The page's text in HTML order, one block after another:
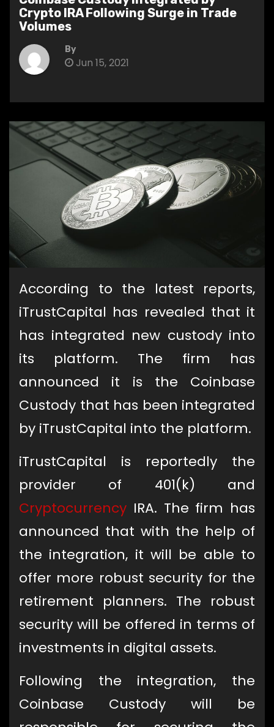
Crypto IRA Following Surge in Trade
Volumes
By
Jun 15, 2021
According to the latest reports,
iTrustCapital has revealed that it
has integrated new custody into
its platform. The firm has
announced it is the Coinbase
Custody that has been integrated
by iTrustCapital into the platform.
iTrustCapital is reportedly the
provider of 401(k) and
Cryptocurrency IRA. The firm has
announced that with the help of
the integration, it will be able to
offer more robust security for the
retirement planners. The robust
security will be offered in terms of
investments in digital assets.
Following the integration, the
Coinbase Custody will be